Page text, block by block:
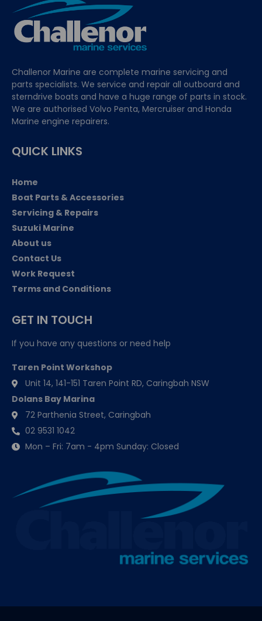
Challenor Marine are complete marine servicing and
parts specialists. We service and repair all outboard and
sterndrive boats and have a huge range of parts in stock.
We are authorised Volvo Penta, Mercruiser and Honda
Marine engine repairers.
QUICK LINKS
Home
Boat Parts & Accessories
Servicing & Repairs
Suzuki Marine
About us
Contact Us
Work Request
Terms and Conditions
GET IN TOUCH
If you have any questions or need help
Taren Point Workshop
Unit 14, 141-151 Taren Point RD, Caringbah NSW
Dolans Bay Marina
72 Parthenia Street, Caringbah
02 9531 1042
Mon – Fri: 7am - 4pm Sunday: Closed